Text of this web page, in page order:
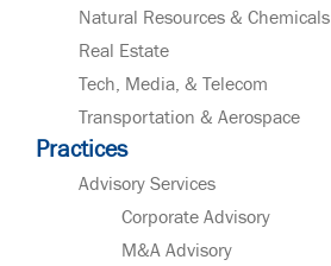
Natural Resources & Chemicals
Real Estate
Tech, Media, & Telecom
Transportation & Aerospace
Practices
Advisory Services
Corporate Advisory
M&A Advisory